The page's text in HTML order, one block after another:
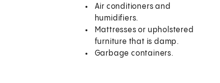
Air conditioners and
humidifiers.
Mattresses or upholstered
furniture that is damp.
Garbage containers.